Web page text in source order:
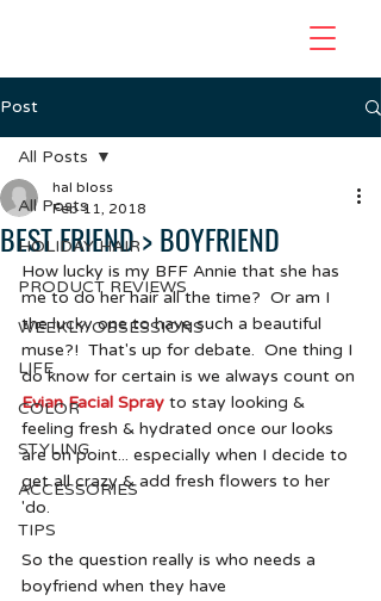
Post
All Posts
HOLIDAY HAIR
PRODUCT REVIEWS
WEEKLY OBSESSIONS
LIFE
COLOR
STYLING
ACCESSORIES
TIPS
All Posts
BEST FRIEND > BOYFRIEND
hal bloss
Feb 11, 2018
How lucky is my BFF Annie that she has
me to do her hair all the time?  Or am I
the lucky one to have such a beautiful
muse?!  That's up for debate.  One thing I
do know for certain is we always count on
Evian Facial Spray to stay looking &
feeling fresh & hydrated once our looks
are on point... especially when I decide to
get all crazy & add fresh flowers to her
'do.
So the question really is who needs a
boyfriend when they have